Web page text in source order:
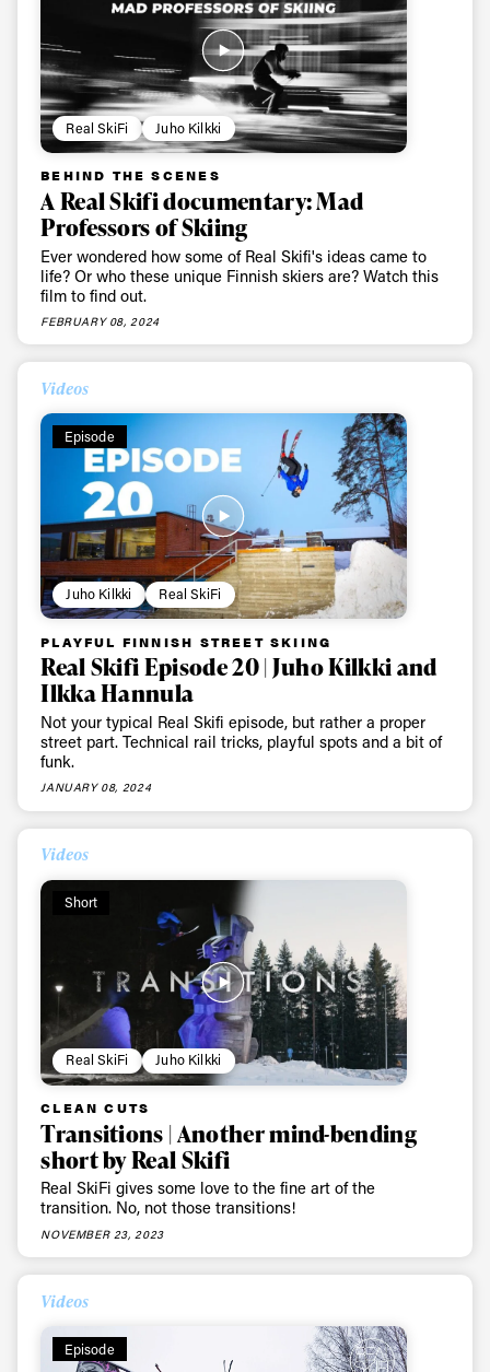
Real SkiFi Juho Kilkki
BEHIND THE SCENES
A Real Skifi documentary: Mad
Professors of Skiing
Ever wondered how some of Real Skifi's ideas came to
life? Or who these unique Finnish skiers are? Watch this
film to find out.
FEBRUARY 08, 2024
Videos
Episode
Juho Kilkki Real SkiFi
PLAYFUL FINNISH STREET SKIING
Real Skifi Episode 20 | Juho Kilkki and
Ilkka Hannula
Not your typical Real Skifi episode, but rather a proper
street part. Technical rail tricks, playful spots and a bit of
funk.
JANUARY 08, 2024
Videos
Short
Real SkiFi Juho Kilkki
CLEAN CUTS
Transitions | Another mind-bending
short by Real Skifi
Real SkiFi gives some love to the fine art of the
transition. No, not those transitions!
NOVEMBER 23, 2023
Videos
Episode